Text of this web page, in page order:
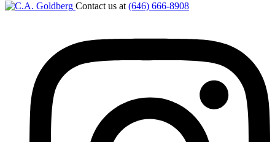
Contact us at (646) 666-8908